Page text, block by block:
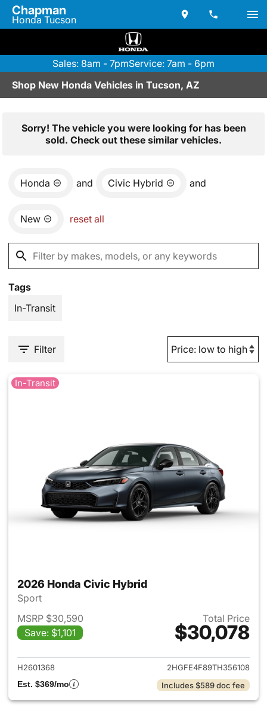
Chapman
Honda Tucson
Sales: 8am - 7pmService: 7am - 6pm
Shop New Honda Vehicles in Tucson, AZ
Sorry! The vehicle you were looking for has been
sold. Check out these similar vehicles.
Honda and Civic Hybrid and
New reset all
Tags
In-Transit
Filter
In-Transit
2026 Honda Civic Hybrid
Sport
MSRP $30,590
Save: $1,101
Total Price
$30,078
View details for 2026 Honda
H2601368
2HGFE4F89TH356108
Est. $369/mo
Includes $589 doc fee